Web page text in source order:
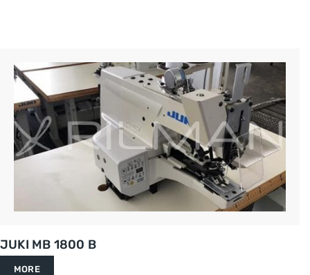
JUKI MB 1800 B
MORE